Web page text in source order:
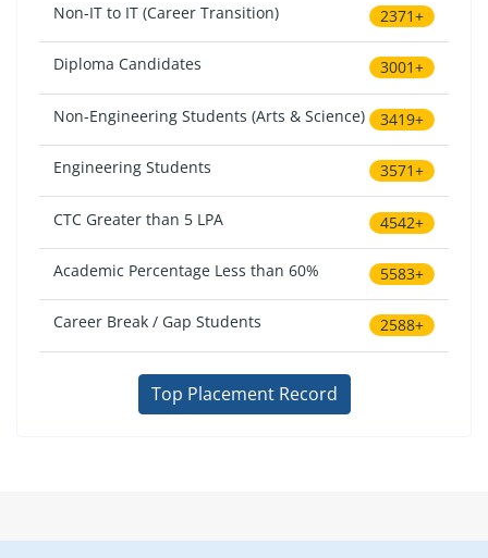
Non-IT to IT (Career Transition) 2371+
Diploma Candidates 3001+
Non-Engineering Students (Arts & Science) 3419+
Engineering Students 3571+
CTC Greater than 5 LPA 4542+
Academic Percentage Less than 60% 5583+
Career Break / Gap Students 2588+
Top Placement Record